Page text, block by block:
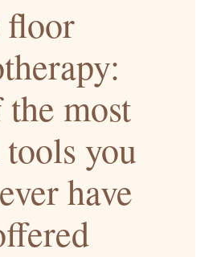
floor
most
you
have